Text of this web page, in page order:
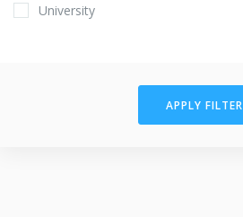
University
APPLY FILTER